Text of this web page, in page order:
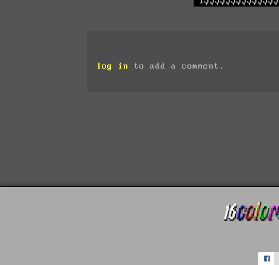
log in to add a comment.